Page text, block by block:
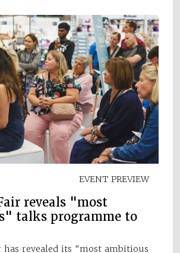
EVENT PREVIEW
reveals "most
talks programme to
revealed its "most ambitious